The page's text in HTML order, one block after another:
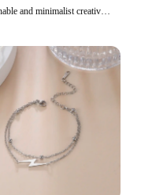
Fashionable and minimalist creative black and white matching couple cross handmade woven rope bracelet set